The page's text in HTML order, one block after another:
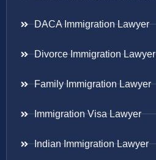
DACA Immigration Lawyer
Divorce Immigration Lawyer
Family Immigration Lawyer
Immigration Visa Lawyer
Indian Immigration Lawyer